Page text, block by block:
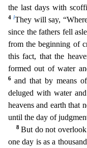
the last days with
4 lThey will say,
since the fathers fell
from the beginning of
this fact, that the
formed out of water
6 and that by means
deluged with water and
heavens and earth that
until the day of
8But do not
one day is as a